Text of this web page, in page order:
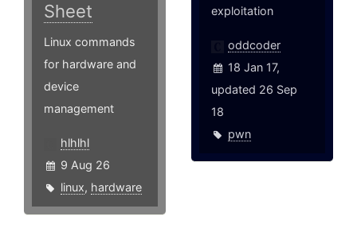
Sheet
Linux commands
for hardware and
device
management
hlhlhl
9 Aug 26
linux, hardware
exploitation
oddcoder
18 Jan 17,
updated 26 Sep
18
pwn